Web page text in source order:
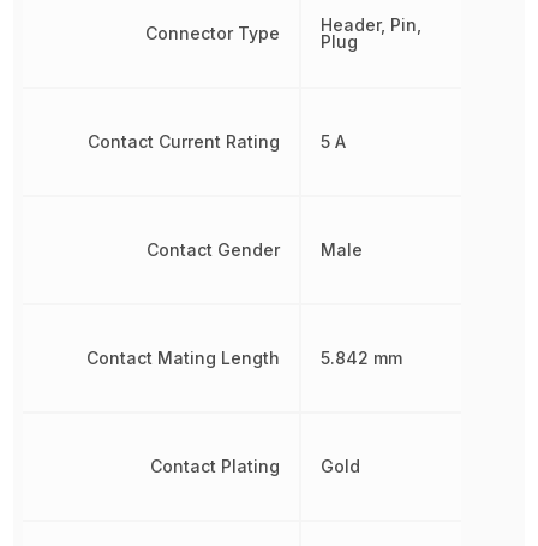
Connector Type
Contact Current Rating
Contact Gender
Contact Mating Length
Contact Plating
Header, Pin,
Plug
5 A
Male
5.842 mm
Gold